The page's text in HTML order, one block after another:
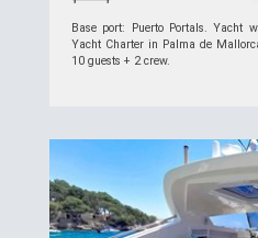
Base port: Puerto Portals. Yacht
Yacht Charter in Palma de
10 guests + 2 crew.